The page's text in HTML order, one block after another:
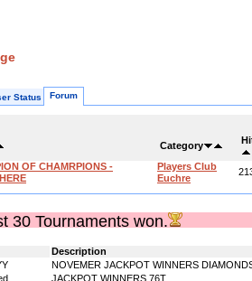
Status Forum
Category
OF CHAMRPIONS -
Players Club
Euchre
30 Tournaments won.
Description
NOVEMER JACKPOT WINNERS
JACKPOT WINNERS 76T